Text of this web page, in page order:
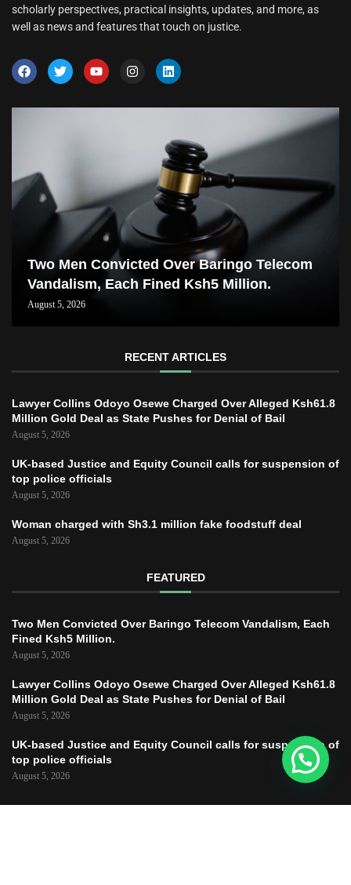
scholarly perspectives, practical insights, updates, and more, as
well as news and features that touch on justice.
Two Men Convicted Over Baringo Telecom
Vandalism, Each Fined Ksh5 Million.
August 5, 2026
RECENT ARTICLES
Lawyer Collins Odoyo Osewe Charged Over Alleged Ksh61.8
Million Gold Deal as State Pushes for Denial of Bail
August 5, 2026
UK-based Justice and Equity Council calls for suspension of
top police officials
August 5, 2026
Woman charged with Sh3.1 million fake foodstuff deal
August 5, 2026
FEATURED
Two Men Convicted Over Baringo Telecom Vandalism, Each
Fined Ksh5 Million.
August 5, 2026
Lawyer Collins Odoyo Osewe Charged Over Alleged Ksh61.8
Million Gold Deal as State Pushes for Denial of Bail
August 5, 2026
UK-based Justice and Equity Council calls for suspension of
top police officials
August 5, 2026